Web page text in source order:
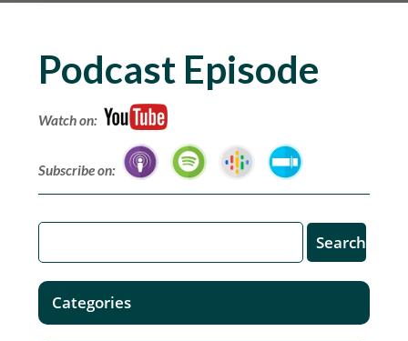
Podcast Episode
Watch on:
Subscribe on:
Categories